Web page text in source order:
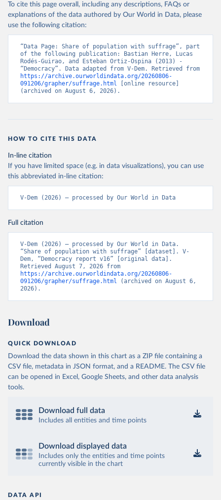
To cite this page overall, including any descriptions, FAQs or
explanations of the data authored by Our World in Data, please
use the following citation:
“Data Page: Share of population with suffrage”, part
of the following publication: Bastian Herre, Lucas
Rodés-Guirao, and Esteban Ortiz-Ospina (2013) -
https://archive.ourworldindata.org/20260806-
091206/grapher/suffrage.html
[online resource]
(archived on August 6, 2026).
HOW TO CITE THIS DATA
In-line citation
If you have limited space (e.g. in data visualizations), you can use
this abbreviated in-line citation:
V-Dem (2026) – processed by Our World in Data
Full citation
V-Dem (2026) – processed by Our World in Data.
“Share of population with suffrage” [dataset]. V-
Dem, “Democracy report v16” [original data].
https://archive.ourworldindata.org/20260806-
091206/grapher/suffrage.html
(archived on August 6,
2026).
Download
QUICK DOWNLOAD
Download the data shown in this chart as a ZIP file containing a
CSV file, metadata in JSON format, and a README. The CSV file
can be opened in Excel, Google Sheets, and other data analysis
tools.
Download full data
Includes all entities and time points
Download displayed data
Includes only the entities and time points
currently visible in the chart
DATA API